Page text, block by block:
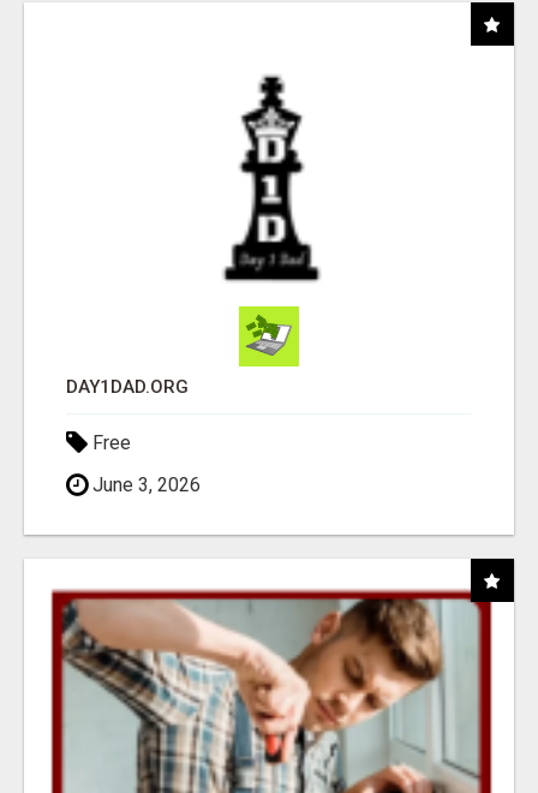
DAY1DAD.ORG
Free
June 3, 2026